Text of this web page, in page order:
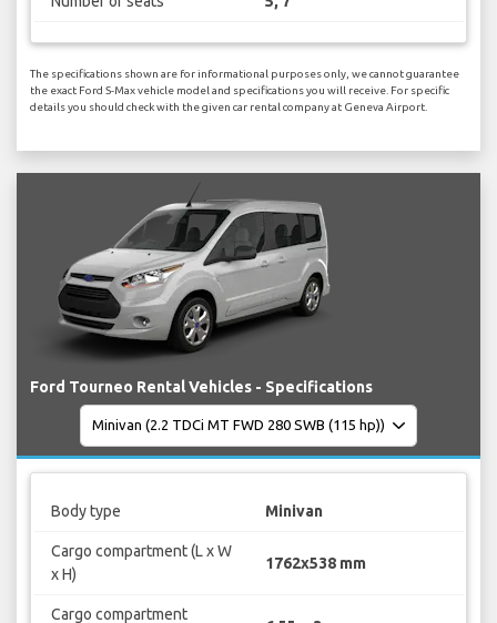
The specifications shown are for informational purposes only, we cannot guarantee
the exact Ford S-Max vehicle model and specifications you will receive. For specific
details you should check with the given car rental company at Geneva Airport.
Ford Tourneo Rental Vehicles - Specifications
Body type Minivan
Cargo compartment (L x W
x H)
1762x538 mm
Cargo compartment